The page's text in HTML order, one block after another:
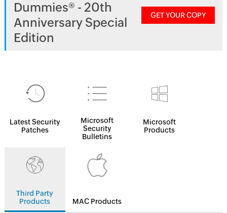
Dummies® - 20th
Anniversary Special
Edition
GET YOUR COPY
Latest Security
Patches
Microsoft
Security
Bulletins
Microsoft
Products
Third Party
Products
MAC Products